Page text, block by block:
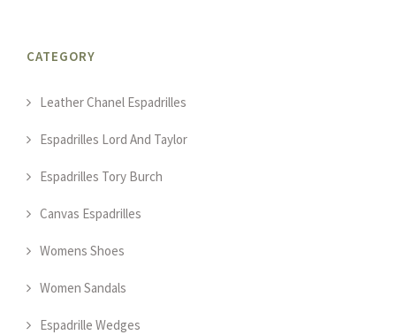
CATEGORY
Leather Chanel Espadrilles
Espadrilles Lord And Taylor
Espadrilles Tory Burch
Canvas Espadrilles
Womens Shoes
Women Sandals
Espadrille Wedges